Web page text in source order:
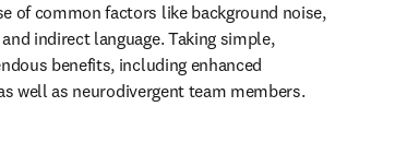
of common factors like background noise,
indirect language. Taking simple,
benefits, including enhanced
well as neurodivergent team members.